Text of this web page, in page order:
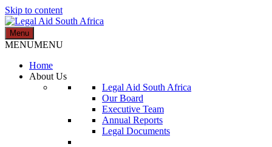
Skip to content
Legal Aid South Africa
Menu
MENUMENU
Home
About Us
Legal Aid South Africa
Our Board
Executive Team
Annual Reports
Legal Documents